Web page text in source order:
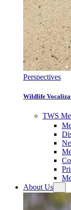
Perspectives
Wildlife
TWS
About Us